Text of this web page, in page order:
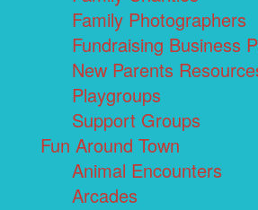
Family Photographers
Fundraising Business
New Parents
Playgroups
Support Groups
Fun Around Town
Animal Encounters
Arcades